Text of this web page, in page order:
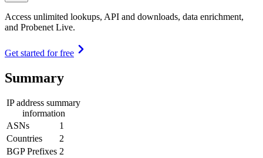
Access unlimited lookups, API and downloads, data enrichment,
and Probenet Live.
Get started for free
Summary
IP address summary
information
ASNs
1
Countries
2
BGP Prefixes 2